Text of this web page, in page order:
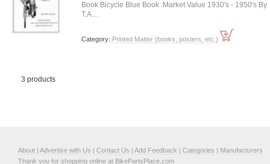
Book Bicycle Blue Book :Market Value 1930's - 1950's By
T.A…
Category: Printed Matter (books, posters, etc.)
3 products
About | Advertise with Us | Contact Us | Add Feedback | Categories | Manufacturers
Thank you for shopping online at BikePartsPlace.com